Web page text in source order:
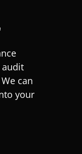
audit
can
your